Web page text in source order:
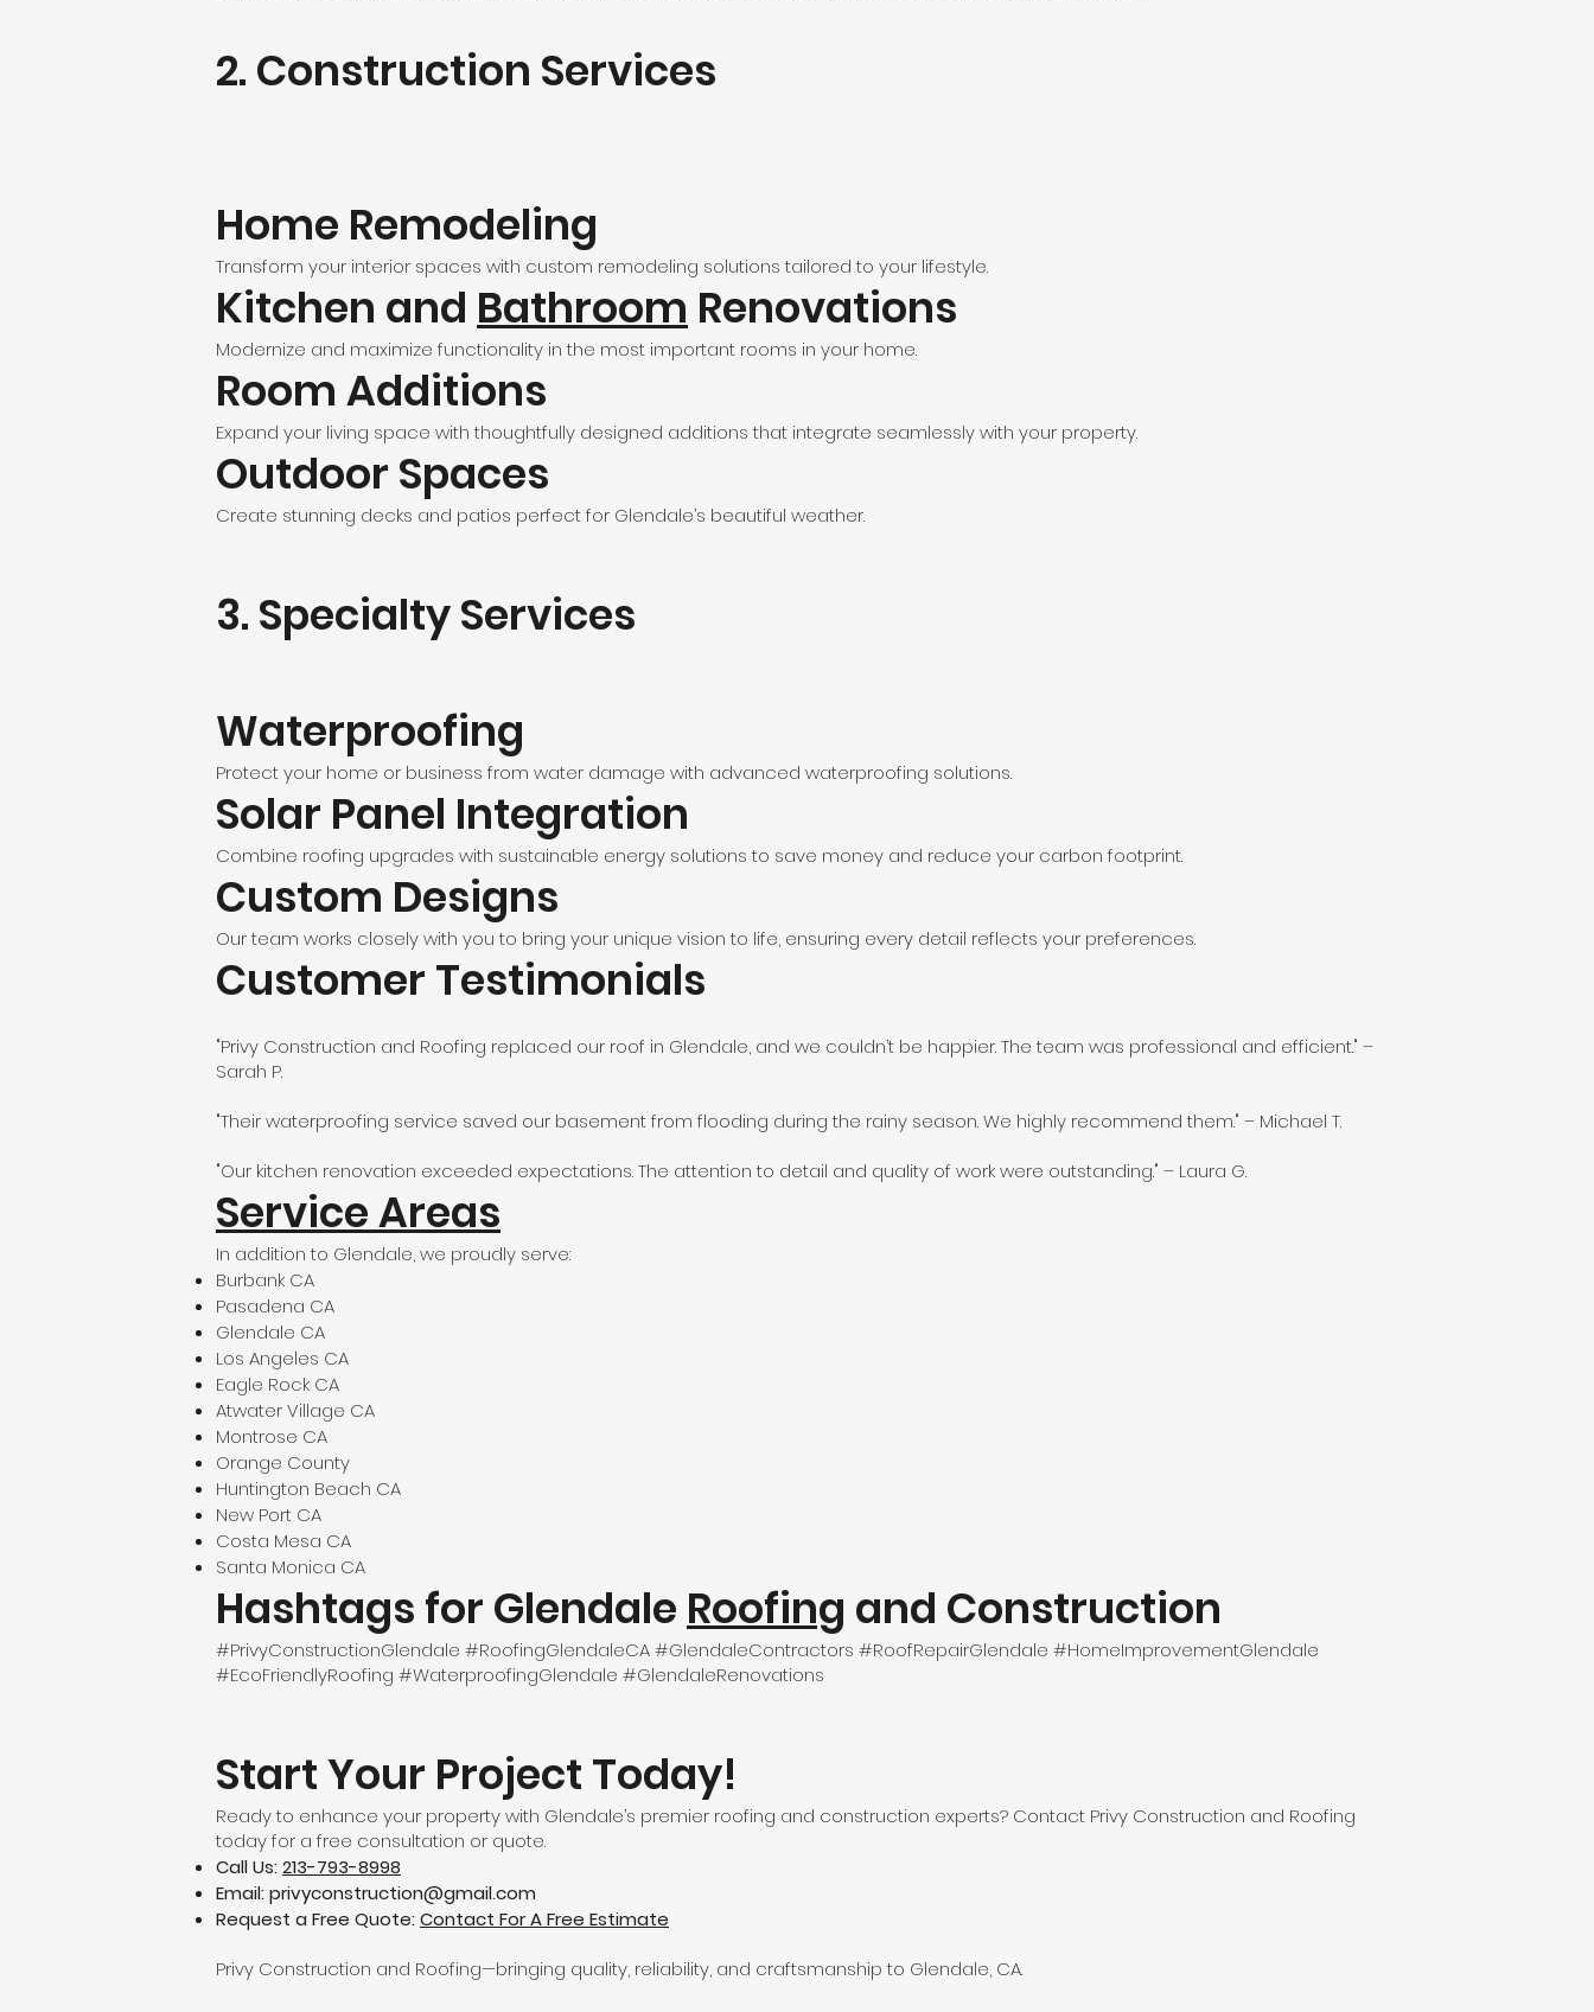
2. Construction Services
Home Remodeling
Transform your interior spaces with custom remodeling solutions tailored to your lifestyle.
Kitchen and Bathroom Renovations
Modernize and maximize functionality in the most important rooms in your home.
Room Additions
Expand your living space with thoughtfully designed additions that integrate seamlessly with your property.
Outdoor Spaces
Create stunning decks and patios perfect for Glendale’s beautiful weather.
3. Specialty Services
Waterproofing
Protect your home or business from water damage with advanced waterproofing solutions.
Solar Panel Integration
Combine roofing upgrades with sustainable energy solutions to save money and reduce your carbon footprint.
Custom Designs
Our team works closely with you to bring your unique vision to life, ensuring every detail reflects your preferences.
Customer Testimonials
"Privy Construction and Roofing replaced our roof in Glendale, and we couldn’t be happier. The team was professional and efficient." –
Sarah P.
"Their waterproofing service saved our basement from flooding during the rainy season. We highly recommend them." – Michael T.
"Our kitchen renovation exceeded expectations. The attention to detail and quality of work were outstanding." – Laura G.
Service Areas
In addition to Glendale, we proudly serve:
Burbank CA
Pasadena CA
Glendale CA
Los Angeles CA
Eagle Rock CA
Atwater Village CA
Montrose CA
Orange County
Huntington Beach CA
New Port CA
Costa Mesa CA
Santa Monica CA
Hashtags for Glendale Roofing and Construction
#PrivyConstructionGlendale #RoofingGlendaleCA #GlendaleContractors #RoofRepairGlendale #HomeImprovementGlendale
#EcoFriendlyRoofing #WaterproofingGlendale #GlendaleRenovations
Start Your Project Today!
Ready to enhance your property with Glendale’s premier roofing and construction experts? Contact Privy Construction and Roofing
today for a free consultation or quote.
Call Us: 213-793-8998
Email: privyconstruction@gmail.com
Request a Free Quote: Contact For A Free Estimate
Privy Construction and Roofing—bringing quality, reliability, and craftsmanship to Glendale, CA.